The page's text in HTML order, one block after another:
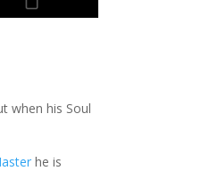
when his Soul
he is